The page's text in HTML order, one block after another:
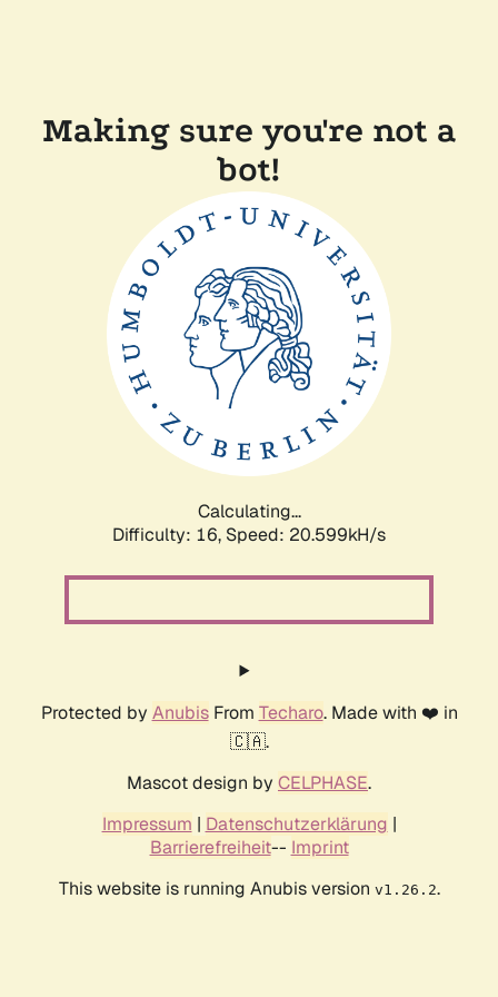
Making sure you're not a
bot!
Calculating...
Difficulty: 16, Speed: 20.599kH/s
Protected by AnubisFrom Techaro. Made with ❤️ in
🇨🇦.
Mascot design by CELPHASE.
Impressum | Datenschutzerklärung |
Barrierefreiheit-- Imprint
This website is running Anubis version v1.26.2.